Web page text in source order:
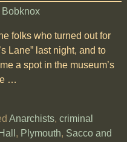
Bobknox
folks who turned out for
Lane” last night, and to
a spot in the museum’s
…
Anarchists, criminal
, Plymouth, Sacco and